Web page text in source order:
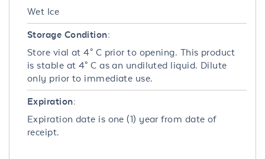
Wet Ice
Storage Condition:
Store vial at 4° C prior to opening. This product
is stable at 4° C as an undiluted liquid. Dilute
only prior to immediate use.
Expiration:
Expiration date is one (1) year from date of
receipt.